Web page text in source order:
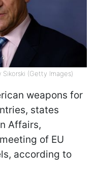
Sikorski (Getty Images)
weapons for
states
Affairs,
of EU
according to